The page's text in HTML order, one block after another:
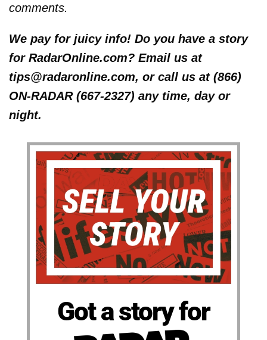
comments.
We pay for juicy info! Do you have a story
for RadarOnline.com? Email us at
tips@radaronline.com, or call us at (866)
ON-RADAR (667-2327) any time, day or
night.
Got a story for